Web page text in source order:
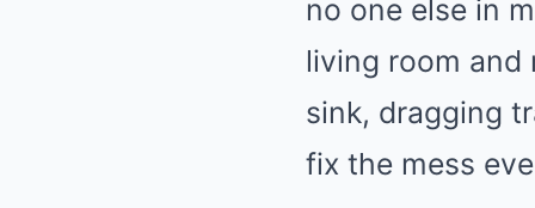
no one else in
living room and
sink, dragging
fix the mess